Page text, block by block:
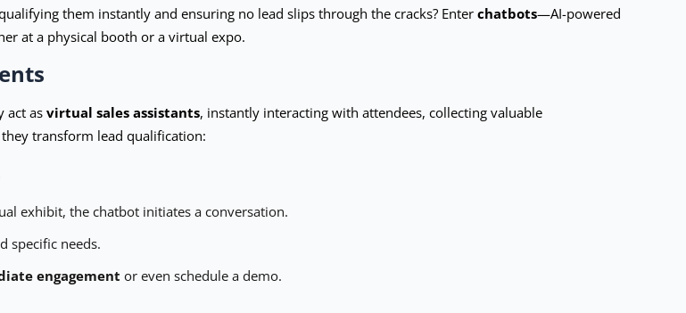
them instantly and ensuring no lead slips through the cracks? Enter chatbots—AI-powered
at a physical booth or a virtual expo.
act as virtual sales assistants, instantly interacting with attendees, collecting valuable
transform lead qualification:
exhibit, the chatbot initiates a conversation.
specific needs.
engagement or even schedule a demo.